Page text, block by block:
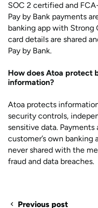
SOC 2 certified and
Pay by Bank payments
banking app with
card details are shared
Pay by Bank.
How does Atoa protect
information?
Atoa protects
security controls,
sensitive data.
customer’s own banking
never shared with the
fraud and data breaches.
Previous post